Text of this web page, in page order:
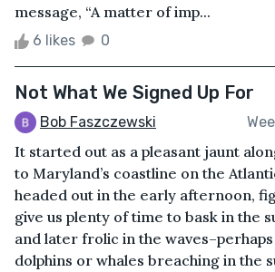
message, “A matter of imp...
6 likes 0
Not What We Signed Up For
Bob Faszczewski
It started out as a pleasant jaunt
to Maryland’s coastline on the
headed out in the early afternoon,
give us plenty of time to bask in the
and later frolic in the
dolphins or whales breaching in the